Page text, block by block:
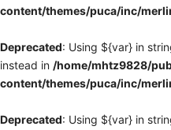
content/themes/puca/inc/
Deprecated: Using ${var} in
instead in /home/mhtz9828/
content/themes/puca/inc/
Deprecated: Using ${var} in